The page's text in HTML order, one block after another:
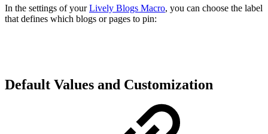
In the settings of yourLively Blogs Macro, you can choose the label
that defines which blogs or pages to pin:
Default Values and Customization